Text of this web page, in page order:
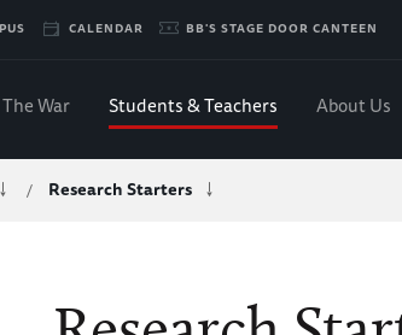
CALENDAR BB'S STAGE DOOR CANTEEN
The War Students & Teachers About Us
/ Research Starters